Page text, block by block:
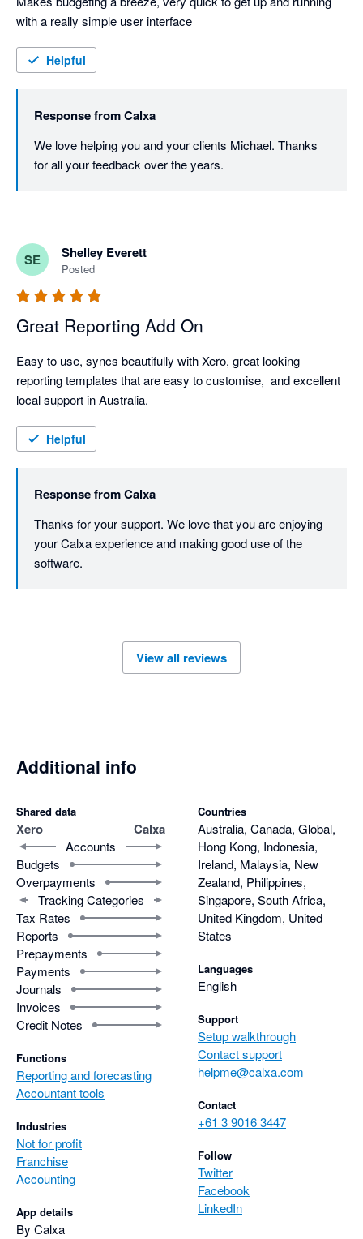
with a really simple user interface
Helpful
Response fromCalxa
We love helping you and your clients Michael. Thanks
for all your feedback over the years.
SE Shelley Everett
Posted
Great Reporting Add On
Easy to use, syncs beautifully with Xero, great looking
reporting templates that are easy to customise,  and excellent
Helpful
Response fromCalxa
Thanks for your support. We love that you are enjoying
your Calxa experience and making good use of the
software.
View all reviews
Additional info
Shared data
Xero Calxa
Accounts
Budgets
Overpayments
Tracking Categories
Tax Rates
Reports
Prepayments
Payments
Journals
Invoices
Credit Notes
Functions
Reporting and forecasting
Accountant tools
Industries
Not for profit
Franchise
Accounting
App details
By Calxa
Countries
Australia, Canada, Global,
Hong Kong, Indonesia,
Ireland, Malaysia, New
Zealand, Philippines,
Singapore, South Africa,
United Kingdom, United
States
Languages
English
Support
Setup walkthrough
Contact support
helpme@calxa.com
Contact
+61 3 9016 3447
Follow
Twitter
Facebook
LinkedIn